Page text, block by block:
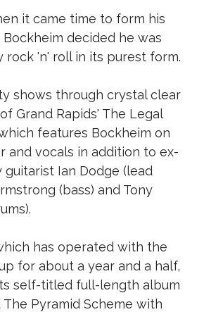
it came time to form his
decided he was
rock 'n' roll in its purest form.
shows through crystal clear
Grand Rapids' The Legal
features Bockheim on
and vocals in addition to ex-
guitarist Ian Dodge (lead
(bass) and Tony
has operated with the
for about a year and a half,
self-titled full-length album
The Pyramid Scheme with